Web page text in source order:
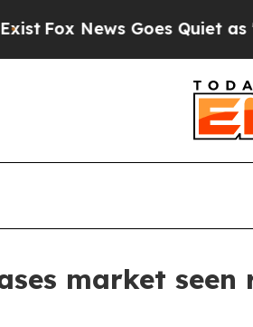
News Goes Quiet as
market seen